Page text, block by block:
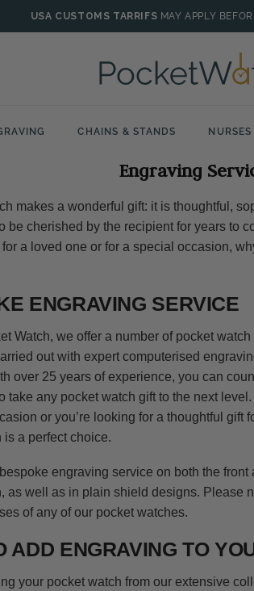
USA CUSTOMS TARRIFS MAY APPLY
CHAINS & STANDS
Engraving
makes a wonderful gift: it is thoughtful,
be cherished by the recipient for years to
a loved one or for a special occasion,
ENGRAVING SERVICE
Watch, we offer a number of pocket
out with expert computerised
over 25 years of experience, you can
take any pocket watch gift to the next
or you’re looking for a thoughtful gift
is a perfect choice.
engraving service on both the
as well as in plain shield designs. Please
of any of our pocket watches.
ADD ENGRAVING TO
your pocket watch from our extensive